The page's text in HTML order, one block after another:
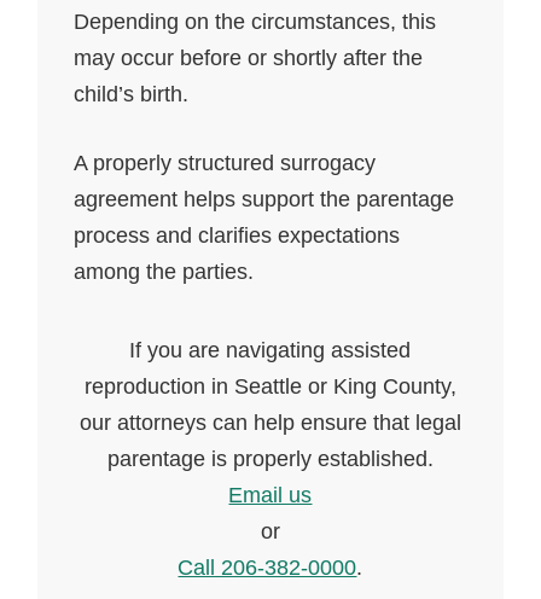
Depending on the circumstances, this
may occur before or shortly after the
child’s birth.
A properly structured surrogacy
agreement helps support the parentage
process and clarifies expectations
among the parties.
If you are navigating assisted
reproduction in Seattle or King County,
our attorneys can help ensure that legal
parentage is properly established.
Email us
or
Call 206-382-0000.